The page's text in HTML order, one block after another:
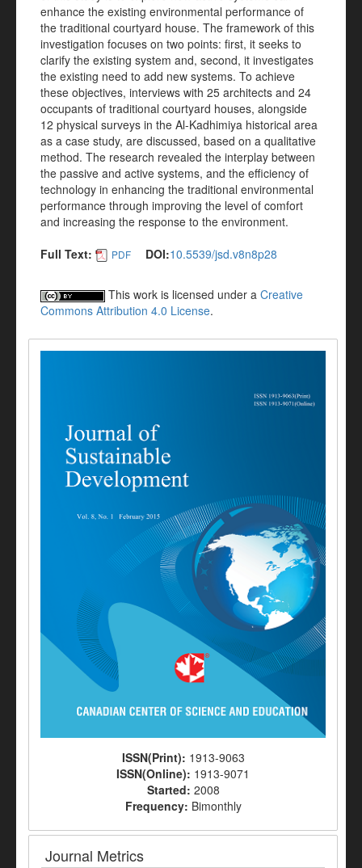
enhance the existing environmental performance of
the traditional courtyard house. The framework of this
investigation focuses on two points: first, it seeks to
clarify the existing system and, second, it investigates
the existing need to add new systems. To achieve
these objectives, interviews with 25 architects and 24
occupants of traditional courtyard houses, alongside
12 physical surveys in the Al-Kadhimiya historical area
as a case study, are discussed, based on a qualitative
method. The research revealed the interplay between
the passive and active systems, and the efficiency of
technology in enhancing the traditional environmental
performance through improving the level of comfort
and increasing the response to the environment.
Full Text:
PDF DOI:10.5539/jsd.v8n8p28
This work is licensed under a Creative
Commons Attribution 4.0 License.
ISSN(Print): 1913-9063
ISSN(Online): 1913-9071
Started: 2008
Frequency: Bimonthly
Journal Metrics